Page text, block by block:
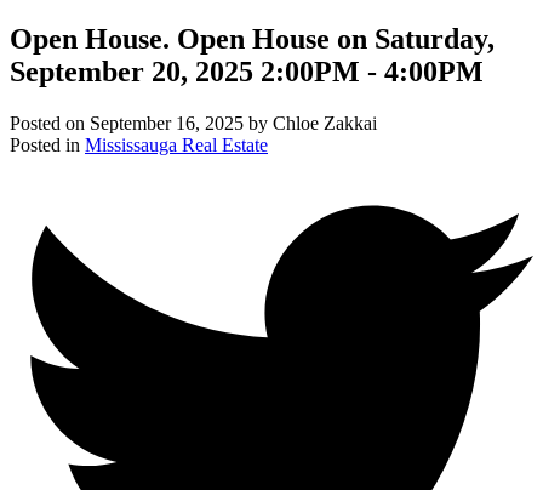
Open House. Open House on Saturday,
September 20, 2025 2:00PM - 4:00PM
Posted on September 16, 2025 by Chloe Zakkai
Posted in Mississauga Real Estate